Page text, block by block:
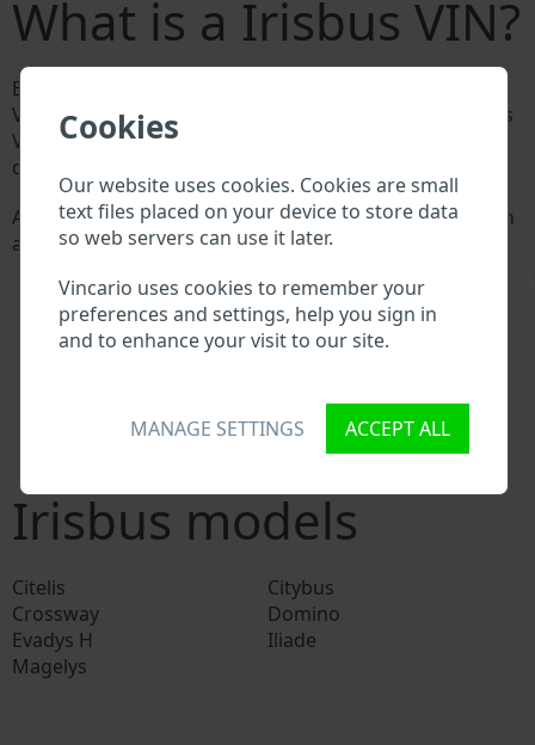
Cookies
Our website uses cookies. Cookies are small
text files placed on your device to store data
so web servers can use it later.
Vincario uses cookies to remember your
preferences and settings, help you sign in
and to enhance your visit to our site.
MANAGE SETTINGS ACCEPT ALL
What is a Irisbus VIN?
Every Irisbus manufacturer assigns a unique ID called
Vehicle Identification number (VIN) to each vehicle. This
VIN length is 17 digits and is composed of letters and
digits holding basic vehicle specification.
All databases in an automotive industry search through
a VIN:
Irisbus importer/exporter database
Irisbus dealer database
Irisbus workshops and spare parts suppliers
Databases of insurance companies
Databases of private companies
Irisbus models
Citelis
Citybus
Crossway
Domino
Evadys H
Iliade
Magelys